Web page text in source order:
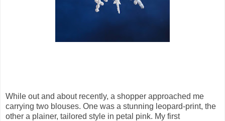
While out and about recently, a shopper approached me
carrying two blouses. One was a stunning leopard-print, the
other a plainer, tailored style in petal pink. My first